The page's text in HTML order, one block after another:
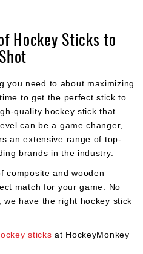
Hockey Sticks to
you need to about maximizing
to get the perfect stick to
quality hockey stick that
can be a game changer,
an extensive range of top-
brands in the industry.
composite and wooden
match for your game. No
have the right hockey stick
sticks at HockeyMonkey